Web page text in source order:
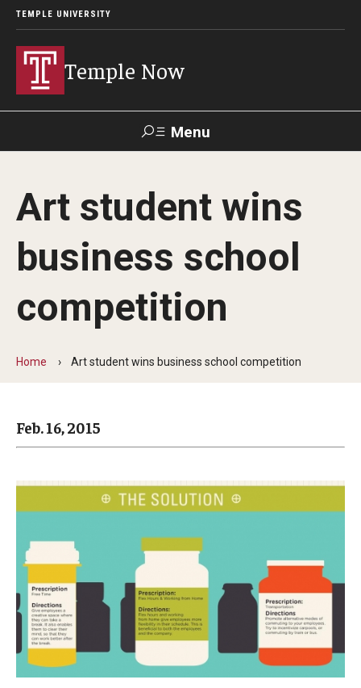
TEMPLE UNIVERSITY
Temple Now
Menu
Visit Apply Alumni TUportal
News
Community Engagement
Arts & Culture
Faculty Experts
Public Safety
Research
Return to Campus
Staff & Faculty
Student Success
Art student wins
business school
competition
Home Art student wins business school competition
Feb. 16, 2015